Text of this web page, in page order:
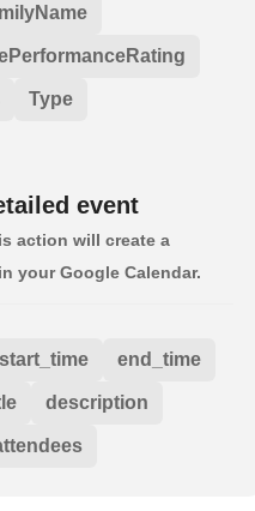
Type
event
action will create a
your Google Calendar.
start_time end_time
description